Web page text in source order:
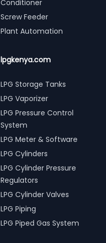
Conditioner
Screw Feeder
Plant Automation
lpgkenya.com
LPG Storage Tanks
LPG Vaporizer
LPG Pressure Control
System
LPG Meter & Software
LPG Cylinders
LPG Cylinder Pressure
Regulators
LPG Cylinder Valves
LPG Piping
LPG Piped Gas System